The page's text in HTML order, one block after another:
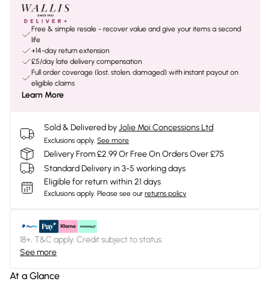
Free & simple resale - recover value and give your items a second
life
+14-day return extension
£5/day late delivery compensation
Full order coverage (lost, stolen, damaged) with instant payout on
eligible claims
Learn More
Sold & Delivered byJolie Moi Concessions Ltd
Exclusions apply. See more
Delivery From £2.99 Or Free On Orders Over £75
Standard Delivery in 3-5 working days
Eligible for return within 21 days
Exclusions apply. Please see our returns policy
18+, T&C apply. Credit subject to status.
See more
At a Glance